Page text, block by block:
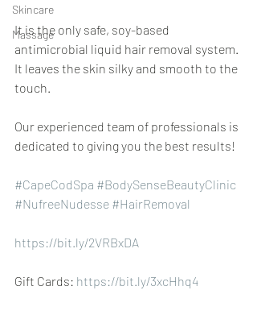
Skincare
Massage
It is the only safe, soy-based
antimicrobial liquid hair removal system.
It leaves the skin silky and smooth to the
touch.
Our experienced team of professionals is
dedicated to giving you the best results!
#CapeCodSpa #BodySenseBeautyClinic
#NufreeNudesse #HairRemoval
https://bit.ly/2VRBxDA
Gift Cards: https://bit.ly/3xcHhq4